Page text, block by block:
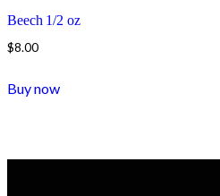
Beech 1/2 oz
$8.00
Buy now